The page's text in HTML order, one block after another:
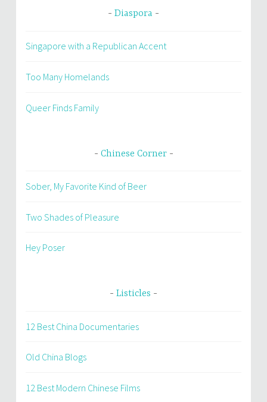
Diaspora
Singapore with a Republican Accent
Too Many Homelands
Queer Finds Family
Chinese Corner
Sober, My Favorite Kind of Beer
Two Shades of Pleasure
Hey Poser
Listicles
12 Best China Documentaries
Old China Blogs
12 Best Modern Chinese Films